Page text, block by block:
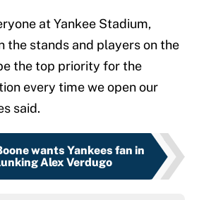
at Yankee Stadium,
the stands and players on the
the top priority for the
every time we open our
said.
wants Yankees fan in
Alex Verdugo